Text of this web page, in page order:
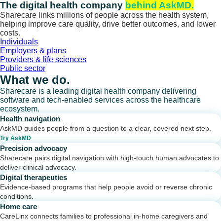
Skip
to
content
The digital health company behind AskMD.
Sharecare links millions of people across the health system,
helping improve care quality, drive better outcomes, and lower
costs.
Individuals
Employers & plans
Providers & life sciences
Public sector
What we do.
Sharecare is a leading digital health company delivering
software and tech-enabled services across the healthcare
ecosystem.
Health navigation
AskMD guides people from a question to a clear, covered next step.
Try AskMD
Precision advocacy
Sharecare pairs digital navigation with high-touch human advocates to
deliver clinical advocacy.
Digital therapeutics
Evidence-based programs that help people avoid or reverse chronic
conditions.
Home care
CareLinx connects families to professional in-home caregivers and